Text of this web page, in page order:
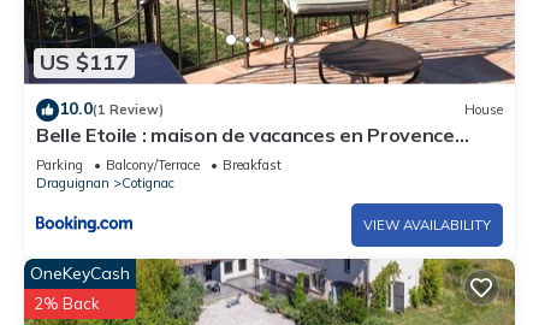
US $117
10.0(1 Review) House
Belle Etoile : maison de vacances en Provence
Verte
Parking Balcony/Terrace
Breakfast
Draguignan
Cotignac
VIEW AVAILABILITY
OneKeyCash
2% Back